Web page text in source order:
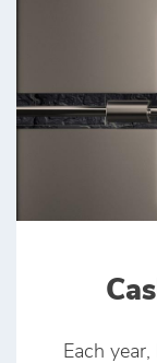
Each